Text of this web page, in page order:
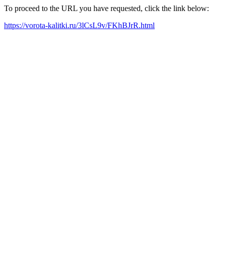
To proceed to the URL you have requested, click the link below:
https://vorota-kalitki.ru/3lCsL9v/FKhBJrR.html